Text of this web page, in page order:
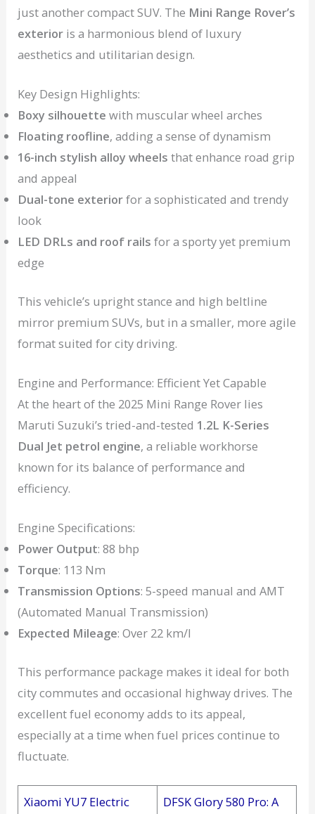
just another compact SUV. The Mini Range Rover’s
exterior is a harmonious blend of luxury
aesthetics and utilitarian design.
Key Design Highlights:
Boxy silhouette with muscular wheel arches
Floating roofline, adding a sense of dynamism
16-inch stylish alloy wheels that enhance road grip
and appeal
Dual-tone exteriorfor a sophisticated and trendy
look
LED DRLs and roof rails for a sporty yet premium
edge
This vehicle’s upright stance and high beltline
mirror premium SUVs, but in a smaller, more agile
format suited for city driving.
Engine and Performance: Efficient Yet Capable
At the heart of the 2025 Mini Range Rover lies
Maruti Suzuki’s tried-and-tested 1.2L K-Series
Dual Jet petrol engine, a reliable workhorse
known for its balance of performance and
efficiency.
Engine Specifications:
Power Output: 88 bhp
Torque: 113 Nm
Transmission Options: 5-speed manual and AMT
(Automated Manual Transmission)
Expected Mileage: Over 22 km/l
This performance package makes it ideal for both
city commutes and occasional highway drives. The
excellent fuel economy adds to its appeal,
especially at a time when fuel prices continue to
fluctuate.
Xiaomi YU7 Electric DFSK Glory 580 Pro: A